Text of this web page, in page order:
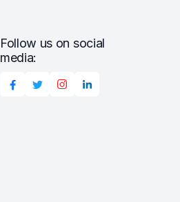
Follow us on social
media: